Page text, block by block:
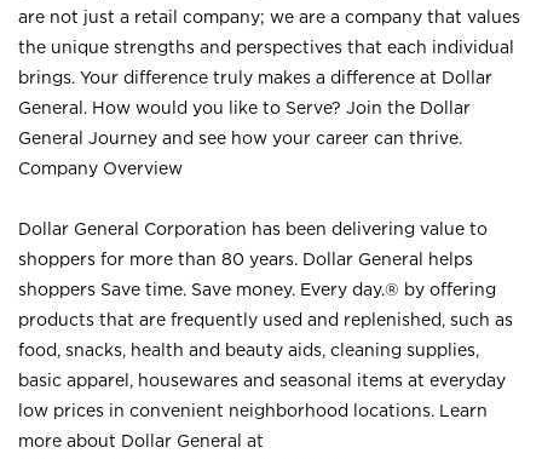
are not just a retail company; we are a company that values
the unique strengths and perspectives that each individual
brings. Your difference truly makes a difference at Dollar
General. How would you like to Serve? Join the Dollar
General Journey and see how your career can thrive.
Company Overview
Dollar General Corporation has been delivering value to
shoppers for more than 80 years. Dollar General helps
shoppers Save time. Save money. Every day.® by offering
products that are frequently used and replenished, such as
food, snacks, health and beauty aids, cleaning supplies,
basic apparel, housewares and seasonal items at everyday
low prices in convenient neighborhood locations. Learn
more about Dollar General at